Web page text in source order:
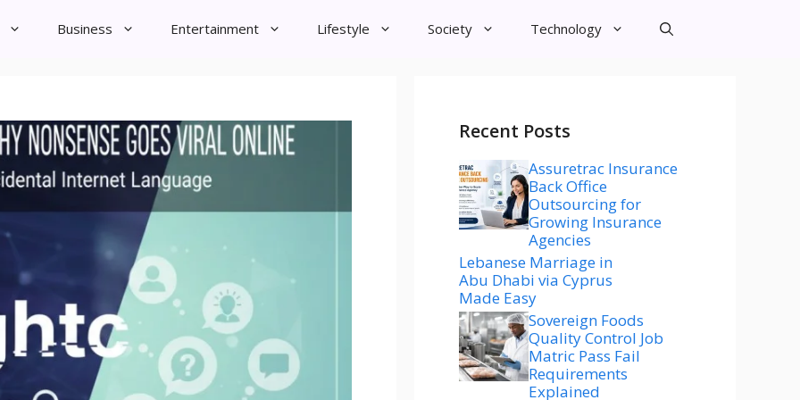
Business Entertainment Lifestyle Society Technology
Recent Posts
Assuretrac Insurance
Back Office
Outsourcing for
Growing Insurance
Agencies
Lebanese Marriage in
Abu Dhabi via Cyprus
Made Easy
Sovereign Foods
Quality Control Job
Matric Pass Fail
Requirements
Explained